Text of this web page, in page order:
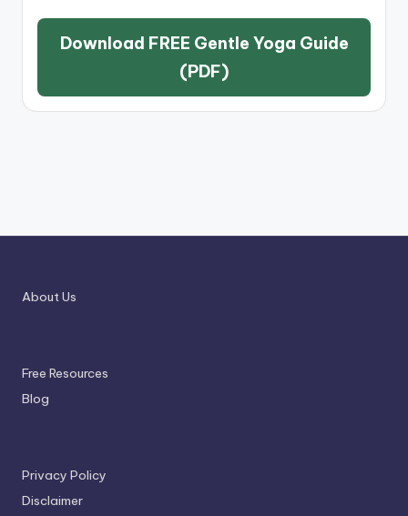
Download FREE Gentle Yoga Guide
(PDF)
About Us
Free Resources
Blog
Privacy Policy
Disclaimer